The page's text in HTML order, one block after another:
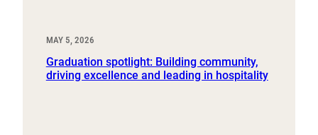
MAY 5, 2026
Graduation spotlight: Building community,
driving excellence and leading in hospitality